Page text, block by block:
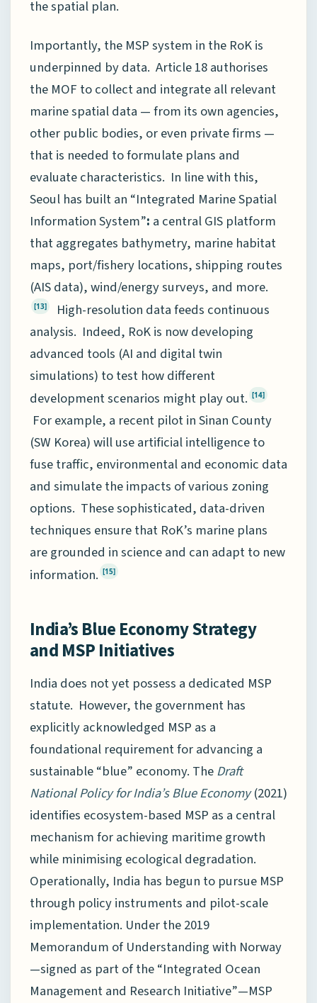
the spatial plan.
Importantly, the MSP system in the RoK is
underpinned by data. Article 18 authorises
the MOF to collect and integrate all relevant
marine spatial data — from its own agencies,
other public bodies, or even private firms —
that is needed to formulate plans and
evaluate characteristics. In line with this,
Seoul has built an “Integrated Marine Spatial
Information System”: a central GIS platform
that aggregates bathymetry, marine habitat
maps, port/fishery locations, shipping routes
(AIS data), wind/energy surveys, and more.
[13]
High-resolution data feeds continuous
analysis. Indeed, RoK is now developing
advanced tools (AI and digital twin
simulations) to test how different
development scenarios might play out. [14]
For example, a recent pilot in Sinan County
(SW Korea) will use artificial intelligence to
fuse traffic, environmental and economic data
and simulate the impacts of various zoning
options. These sophisticated, data-driven
techniques ensure that RoK’s marine plans
are grounded in science and can adapt to new
information. [15]
India’s Blue Economy Strategy
and MSP Initiatives
India does not yet possess a dedicated MSP
statute. However, the government has
explicitly acknowledged MSP as a
foundational requirement for advancing a
sustainable “blue” economy. TheDraft
National Policy for India’s Blue Economy(2021)
identifies ecosystem-based MSP as a central
mechanism for achieving maritime growth
while minimising ecological degradation.
Operationally, India has begun to pursue MSP
through policy instruments and pilot-scale
implementation. Under the 2019
Memorandum of Understanding with Norway
—signed as part of the “Integrated Ocean
Management and Research Initiative”—MSP